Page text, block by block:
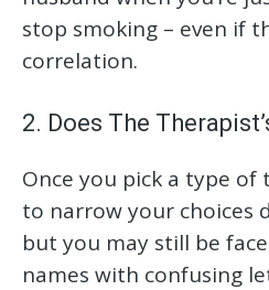
stop smoking – even if
correlation.
2. Does The
Once you pick a type of
to narrow your choices
but you may still be
names with confusing